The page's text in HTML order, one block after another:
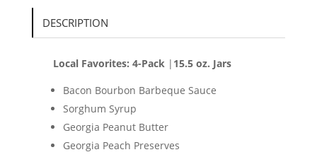
DESCRIPTION
Local Favorites: 4-Pack | 15.5 oz. Jars
Bacon Bourbon Barbeque Sauce
Sorghum Syrup
Georgia Peanut Butter
Georgia Peach Preserves